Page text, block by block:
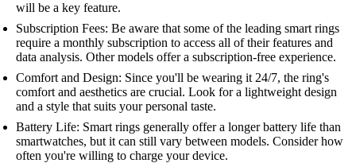
will be a key feature.
Subscription Fees: Be aware that some of the leading smart rings
require a monthly subscription to access all of their features and
data analysis. Other models offer a subscription-free experience.
Comfort and Design: Since you'll be wearing it 24/7, the ring's
comfort and aesthetics are crucial. Look for a lightweight design
and a style that suits your personal taste.
Battery Life: Smart rings generally offer a longer battery life than
smartwatches, but it can still vary between models. Consider how
often you're willing to charge your device.